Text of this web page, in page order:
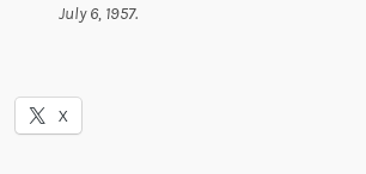
July 6, 1957.
X